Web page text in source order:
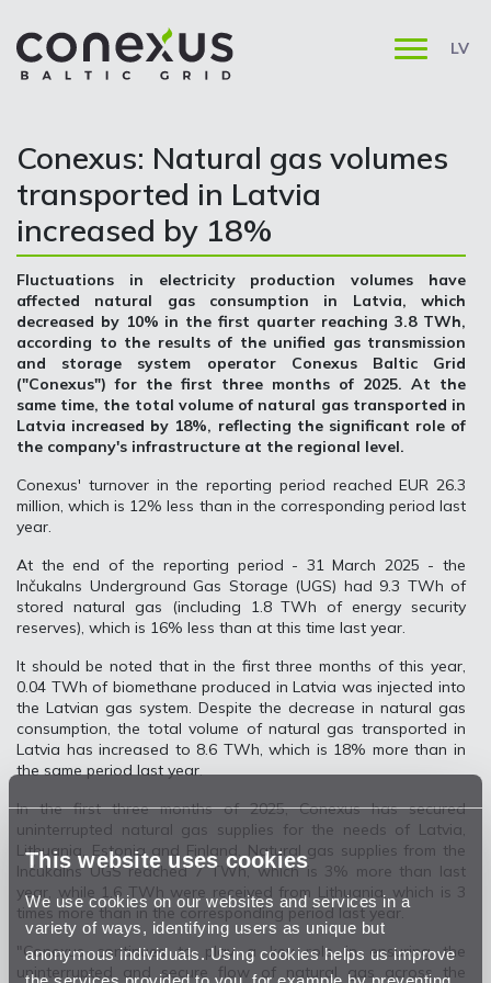
This website uses cookies
We use cookies on our websites and services in a
variety of ways, identifying users as unique but
anonymous individuals. Using cookies helps us improve
the services provided to you, for example by preventing
LV
Conexus: Natural gas volumes
transported in Latvia
increased by 18%
Fluctuations in electricity production volumes have
affected natural gas consumption in Latvia, which
decreased by 10% in the first quarter reaching 3.8 TWh,
according to the results of the unified gas transmission
and storage system operator Conexus Baltic Grid
("Conexus") for the first three months of 2025. At the
same time, the total volume of natural gas transported in
Latvia increased by 18%, reflecting the significant role of
the company's infrastructure at the regional level.
Conexus' turnover in the reporting period reached EUR 26.3
million, which is 12% less than in the corresponding period last
year.
At the end of the reporting period - 31 March 2025 - the
Inčukalns Underground Gas Storage (UGS) had 9.3 TWh of
stored natural gas (including 1.8 TWh of energy security
reserves), which is 16% less than at this time last year.
It should be noted that in the first three months of this year,
0.04 TWh of biomethane produced in Latvia was injected into
the Latvian gas system. Despite the decrease in natural gas
consumption, the total volume of natural gas transported in
Latvia has increased to 8.6 TWh, which is 18% more than in
the same period last year.
In the first three months of 2025, Conexus has secured
uninterrupted natural gas supplies for the needs of Latvia,
Lithuania, Estonia and Finland. Natural gas supplies from the
Inčukalns UGS reached 7 TWh, which is 3% more than last
year, while 1.6 TWh were received from Lithuania, which is 3
times more than in the corresponding period last year.
"Conexus continues to play a key role in ensuring the
uninterrupted and secure flow of natural gas across the